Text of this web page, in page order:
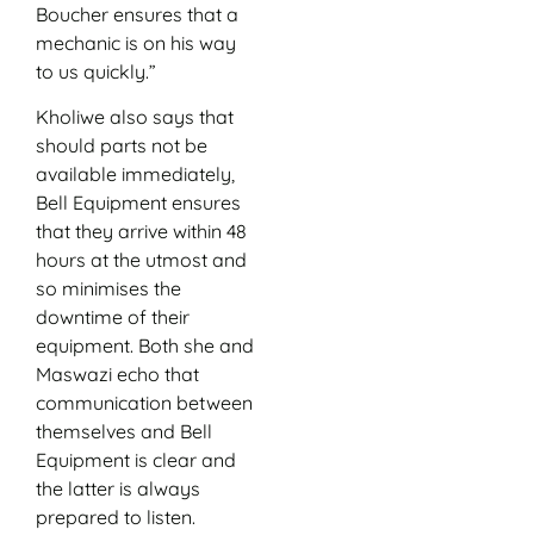
Boucher ensures that a
mechanic is on his way
to us quickly.”
Kholiwe also says that
should parts not be
available immediately,
Bell Equipment ensures
that they arrive within 48
hours at the utmost and
so minimises the
downtime of their
equipment. Both she and
Maswazi echo that
communication between
themselves and Bell
Equipment is clear and
the latter is always
prepared to listen.